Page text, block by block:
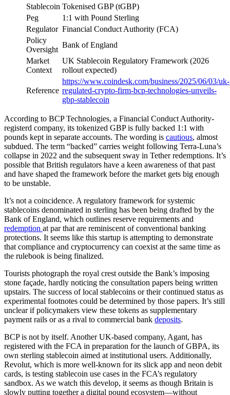
Stablecoin Tokenised GBP (tGBP)
Peg
1:1 with Pound Sterling
Regulator Financial Conduct Authority (FCA)
Policy
Oversight
Bank of England
Market
Context
UK Stablecoin Regulatory Framework (2026
rollout expected)
Reference
https://www.coindesk.com/business/2025/06/03/uk-
regulated-crypto-firm-bcp-technologies-unveils-
gbp-stablecoin
According to BCP Technologies, a Financial Conduct Authority-
registerd company, its tokenized GBP is fully backed 1:1 with
pounds kept in separate accounts. The wording is cautious, almost
subdued. The term “backed” carries weight following Terra-Luna’s
collapse in 2022 and the subsequent sway in Tether redemptions. It’s
possible that British regulators have a keen awareness of that past
and have shaped the framework before the market gets big enough
to be unstable.
It’s not a coincidence. A regulatory framework for systemic
stablecoins denominated in sterling has been being drafted by the
Bank of England, which outlines reserve requirements and
redemption at par that are reminiscent of conventional banking
protections. It seems like this startup is attempting to demonstrate
that compliance and cryptocurrency can coexist at the same time as
the rulebook is being finalized.
Tourists photograph the royal crest outside the Bank’s imposing
stone façade, hardly noticing the consultation papers being written
upstairs. The success of local stablecoins or their continued status as
experimental footnotes could be determined by those papers. It’s still
unclear if policymakers view these tokens as supplementary
payment rails or as a rival to commercial bank deposits.
BCP is not by itself. Another UK-based company, Agant, has
registered with the FCA in preparation for the launch of GBPA, its
own sterling stablecoin aimed at institutional users. Additionally,
Revolut, which is more well-known for its slick app and neon debit
cards, is testing stablecoin use cases in the FCA’s regulatory
sandbox. As we watch this develop, it seems as though Britain is
slowly putting together a digital pound ecosystem—without